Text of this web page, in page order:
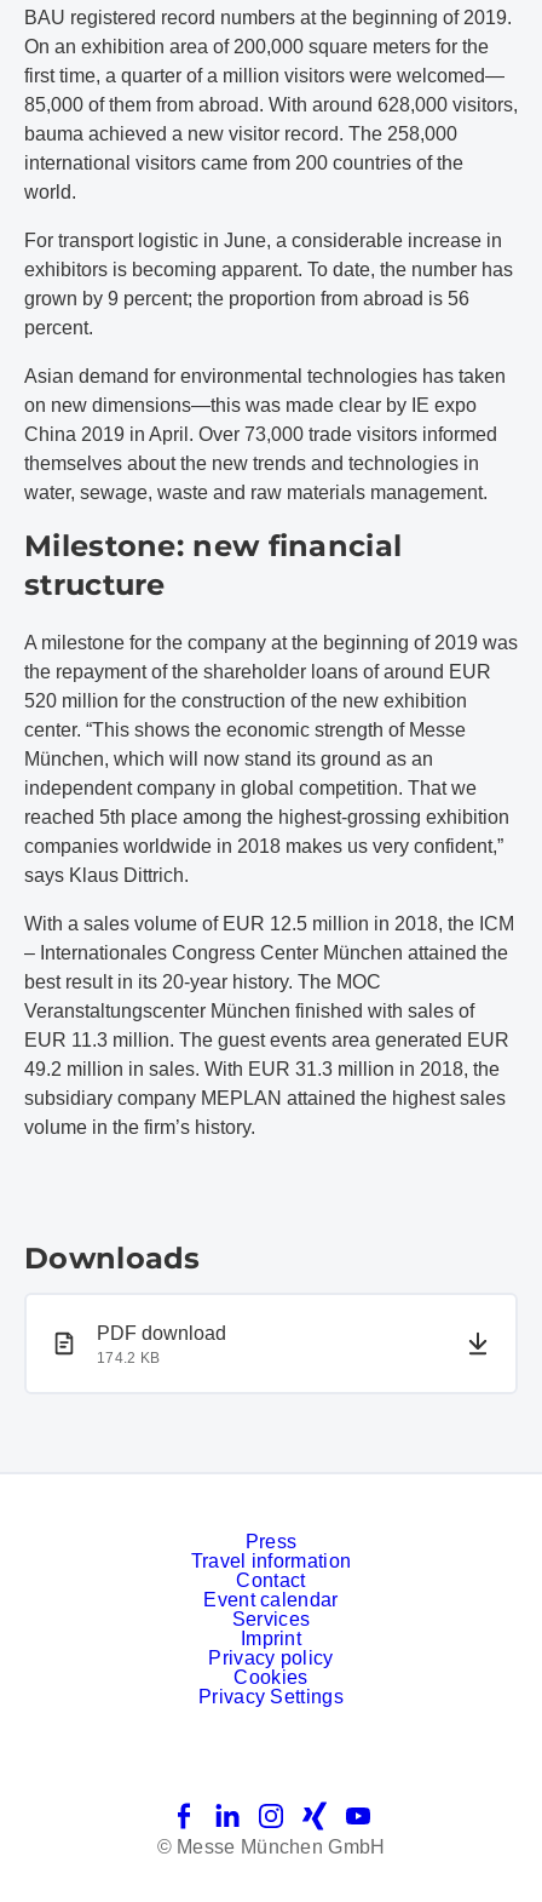
BAU registered record numbers at the beginning of 2019.
On an exhibition area of 200,000 square meters for the
first time, a quarter of a million visitors were welcomed—
85,000 of them from abroad. With around 628,000 visitors,
bauma achieved a new visitor record. The 258,000
international visitors came from 200 countries of the
world.
For transport logistic in June, a considerable increase in
exhibitors is becoming apparent. To date, the number has
grown by 9 percent; the proportion from abroad is 56
percent.
Asian demand for environmental technologies has taken
on new dimensions—this was made clear by IE expo
China 2019 in April. Over 73,000 trade visitors informed
themselves about the new trends and technologies in
water, sewage, waste and raw materials management.
Milestone: new financial
structure
A milestone for the company at the beginning of 2019 was
the repayment of the shareholder loans of around EUR
520 million for the construction of the new exhibition
center. “This shows the economic strength of Messe
München, which will now stand its ground as an
independent company in global competition. That we
reached 5th place among the highest-grossing exhibition
companies worldwide in 2018 makes us very confident,”
says Klaus Dittrich.
With a sales volume of EUR 12.5 million in 2018, the ICM
– Internationales Congress Center München attained the
best result in its 20-year history. The MOC
Veranstaltungscenter München finished with sales of
EUR 11.3 million. The guest events area generated EUR
49.2 million in sales. With EUR 31.3 million in 2018, the
subsidiary company MEPLAN attained the highest sales
volume in the firm’s history.
Downloads
PDF document
PDF download
174.2 KB
Press
Travel information
Contact
Event calendar
Services
Imprint
Privacy policy
Cookies
Privacy Settings
FacebookLinkedInInstagram
Xing
YouTube
© Messe München GmbH